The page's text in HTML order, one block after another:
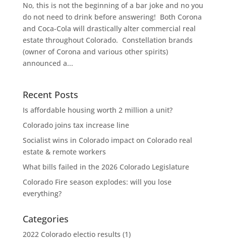
No, this is not the beginning of a bar joke and no you
do not need to drink before answering! Both Corona
and Coca-Cola will drastically alter commercial real
estate throughout Colorado. Constellation brands
(owner of Corona and various other spirits)
announced a...
Recent Posts
Is affordable housing worth 2 million a unit?
Colorado joins tax increase line
Socialist wins in Colorado impact on Colorado real
estate & remote workers
What bills failed in the 2026 Colorado Legislature
Colorado Fire season explodes: will you lose
everything?
Categories
2022 Colorado electio results (1)